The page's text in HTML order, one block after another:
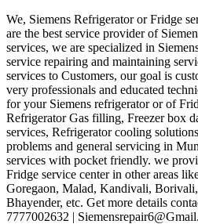
We, Siemens Refrigerator or Fridge
are the best service provider of
services, we are specialized in
service repairing and maintaining
services to Customers, our goal is
very professionals and educated
for your Siemens refrigerator or of
Refrigerator Gas filling, Freezer box
services, Refrigerator cooling
problems and general servicing in
services with pocket friendly. we
Fridge service center in other areas
Goregaon, Malad, Kandivali,
Bhayender, etc. Get more details
7777002632 |